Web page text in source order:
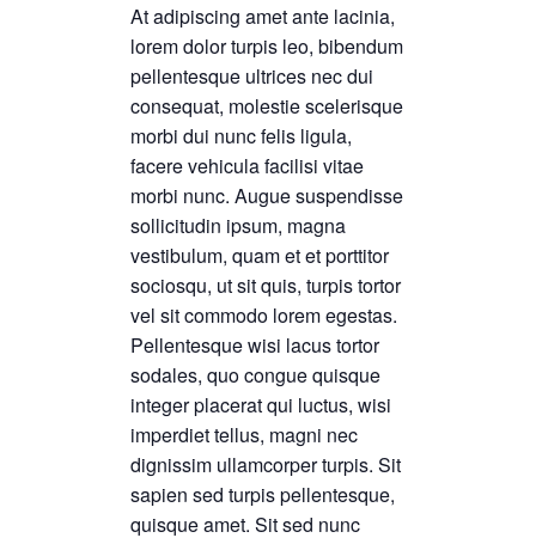
At adipiscing amet ante lacinia,
lorem dolor turpis leo, bibendum
pellentesque ultrices nec dui
consequat, molestie scelerisque
morbi dui nunc felis ligula,
facere vehicula facilisi vitae
morbi nunc. Augue suspendisse
sollicitudin ipsum, magna
vestibulum, quam et et porttitor
sociosqu, ut sit quis, turpis tortor
vel sit commodo lorem egestas.
Pellentesque wisi lacus tortor
sodales, quo congue quisque
integer placerat qui luctus, wisi
imperdiet tellus, magni nec
dignissim ullamcorper turpis. Sit
sapien sed turpis pellentesque,
quisque amet. Sit sed nunc